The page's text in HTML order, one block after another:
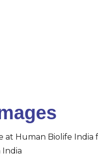
at Human Biolife India
India